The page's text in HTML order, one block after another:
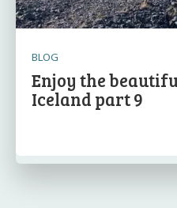
BLOG
Enjoy the
Iceland part 9